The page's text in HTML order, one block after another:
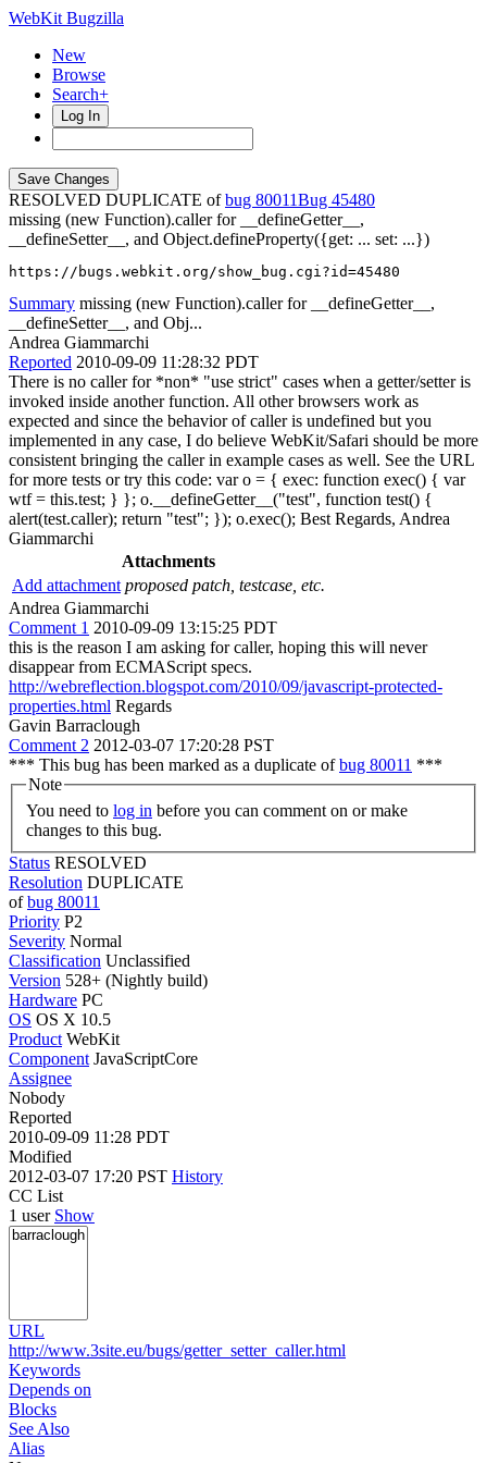
WebKit Bugzilla
New
Browse
Search+
Log In
RESOLVED DUPLICATE ofbug 80011
45480
missing (new Function).caller for __defineGetter__,
__defineSetter__, and Object.defineProperty({get: ... set: ...})
https://bugs.webkit.org/show_bug.cgi?id=45480
Summary missing (new Function).caller for __defineGetter__,
__defineSetter__, and Obj...
Andrea Giammarchi
Reported 2010-09-09 11:28:32 PDT
There is no caller for *non* "use strict" cases when a getter/setter is
invoked inside another function. All other browsers work as
expected and since the behavior of caller is undefined but you
implemented in any case, I do believe WebKit/Safari should be more
consistent bringing the caller in example cases as well. See the URL
for more tests or try this code: var o = { exec: function exec() { var
wtf = this.test; } }; o.__defineGetter__("test", function test() {
alert(test.caller); return "test"; }); o.exec(); Best Regards, Andrea
Giammarchi
Attachments
Add attachment proposed patch, testcase, etc.
Andrea Giammarchi
Comment 1 2010-09-09 13:15:25 PDT
this is the reason I am asking for caller, hoping this will never
disappear from ECMAScript specs.
http://webreflection.blogspot.com/2010/09/javascript-protected-
properties.html Regards
Gavin Barraclough
Comment 2 2012-03-07 17:20:28 PST
*** This bug has been marked as a duplicate ofbug 80011 ***
Note
You need to log in
changes to this bug.
Status RESOLVED
Resolution DUPLICATE
ofbug 80011
Priority P2
Severity Normal
Classification Unclassified
Version 528+ (Nightly build)
Hardware PC
OS OS X 10.5
Product WebKit
Component JavaScriptCore
Assignee
Nobody
Reported
2010-09-09 11:28 PDT
Modified
2012-03-07 17:20 PST History
CC List
1 user Show
URL
http://www.3site.eu/bugs/getter_setter_caller.html
Keywords
Depends on
Blocks
See Also
Alias